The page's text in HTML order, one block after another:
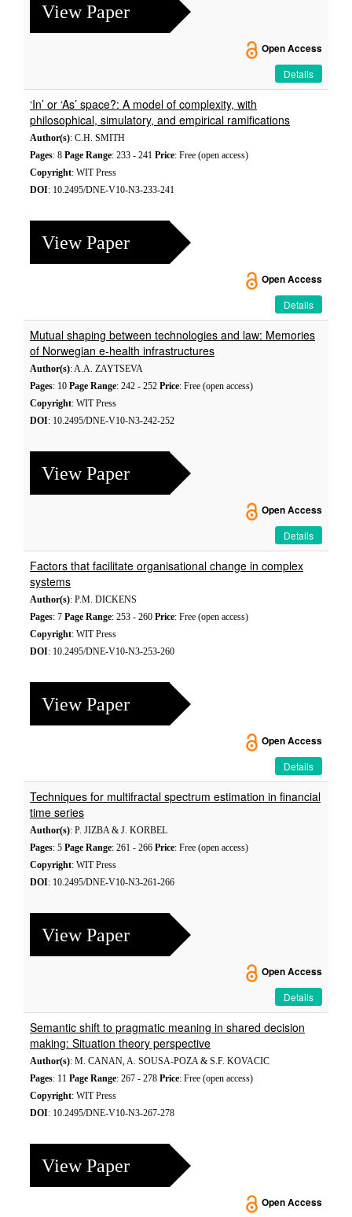
View Paper
Open Access
Details
‘In’ or ‘As’ space?: A model of complexity, with
philosophical, simulatory, and empirical ramifications
Author(s): C.H. SMITH
Pages: 8 Page Range: 233 - 241 Price: Free (open access)
Copyright: WIT Press
DOI: 10.2495/DNE-V10-N3-233-241
View Paper
Open Access
Details
Mutual shaping between technologies and law: Memories
of Norwegian e-health infrastructures
Author(s): A.A. ZAYTSEVA
Pages: 10 Page Range: 242 - 252 Price: Free (open access)
Copyright: WIT Press
DOI: 10.2495/DNE-V10-N3-242-252
View Paper
Open Access
Details
Factors that facilitate organisational change in complex
systems
Author(s): P.M. DICKENS
Pages: 7 Page Range: 253 - 260 Price: Free (open access)
Copyright: WIT Press
DOI: 10.2495/DNE-V10-N3-253-260
View Paper
Open Access
Details
Techniques for multifractal spectrum estimation in financial
time series
Author(s): P. JIZBA & J. KORBEL
Pages: 5 Page Range: 261 - 266 Price: Free (open access)
Copyright: WIT Press
DOI: 10.2495/DNE-V10-N3-261-266
View Paper
Open Access
Details
Semantic shift to pragmatic meaning in shared decision
making: Situation theory perspective
Author(s): M. CANAN, A. SOUSA-POZA & S.F. KOVACIC
Pages: 11 Page Range: 267 - 278 Price: Free (open access)
Copyright: WIT Press
DOI: 10.2495/DNE-V10-N3-267-278
View Paper
Open Access